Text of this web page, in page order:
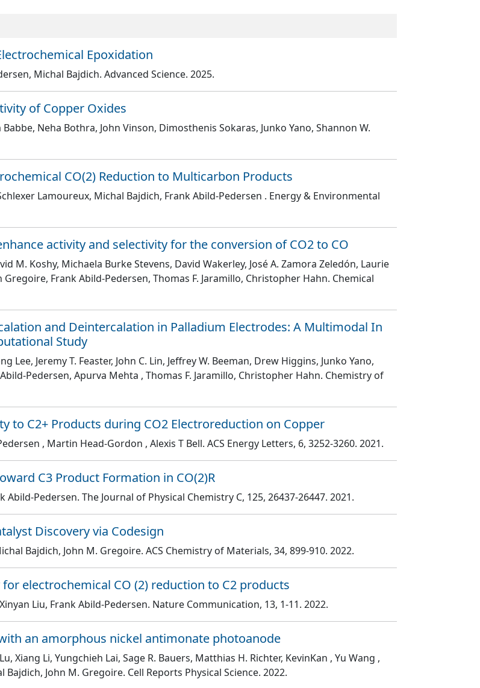
Epoxidation
Michal Bajdich. Advanced Science. 2025.
of Copper Oxides
Neha Bothra, John Vinson, Dimosthenis Sokaras, Junko Yano, Shannon W.
CO(2) Reduction to Multicarbon Products
Lamoureux, Michal Bajdich, Frank Abild-Pedersen . Energy & Environmental
activity and selectivity for the conversion of CO2 to CO
M. Koshy, Michaela Burke Stevens, David Wakerley, José A. Zamora Zeledón, Laurie
Frank Abild-Pedersen, Thomas F. Jaramillo, Christopher Hahn. Chemical
and Deintercalation in Palladium Electrodes: A Multimodal In
Study
Lee, Jeremy T. Feaster, John C. Lin, Jeffrey W. Beeman, Drew Higgins, Junko Yano,
Pedersen, Apurva Mehta , Thomas F. Jaramillo, Christopher Hahn. Chemistry of
to C2+ Products during CO2 Electroreduction on Copper
, Martin Head-Gordon , Alexis T Bell. ACS Energy Letters, 6, 3252-3260. 2021.
C3 Product Formation in CO(2)R
Abild-Pedersen. The Journal of Physical Chemistry C, 125, 26437-26447. 2021.
Discovery via Codesign
Bajdich, John M. Gregoire. ACS Chemistry of Materials, 34, 899-910. 2022.
electrochemical CO (2) reduction to C2 products
Liu, Frank Abild-Pedersen. Nature Communication, 13, 1-11. 2022.
an amorphous nickel antimonate photoanode
Xiang Li, Yungchieh Lai, Sage R. Bauers, Matthias H. Richter, KevinKan , Yu Wang ,
Bajdich, John M. Gregoire. Cell Reports Physical Science. 2022.